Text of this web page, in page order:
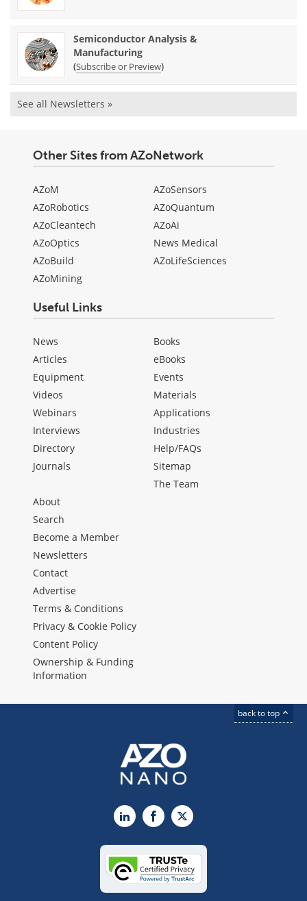
Semiconductor Analysis &
Manufacturing
(Subscribe or Preview)
See all Newsletters »
Other Sites from AZoNetwork
AZoM
AZoRobotics
AZoCleantech
AZoOptics
AZoBuild
AZoMining
AZoSensors
AZoQuantum
AZoAi
News Medical
AZoLifeSciences
Useful Links
News
Articles
Equipment
Videos
Webinars
Interviews
Directory
Journals
Books
eBooks
Events
Materials
Applications
Industries
Help/FAQs
Sitemap
The Team
About
Search
Become a Member
Newsletters
Contact
Advertise
Terms & Conditions
Privacy & Cookie Policy
Content Policy
Ownership & Funding
Information
back to top
LinkedInFacebook
X